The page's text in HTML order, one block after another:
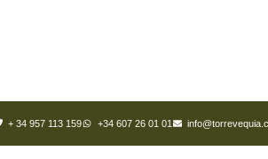
+ 34 957 113 159 +34 607 26 01 01